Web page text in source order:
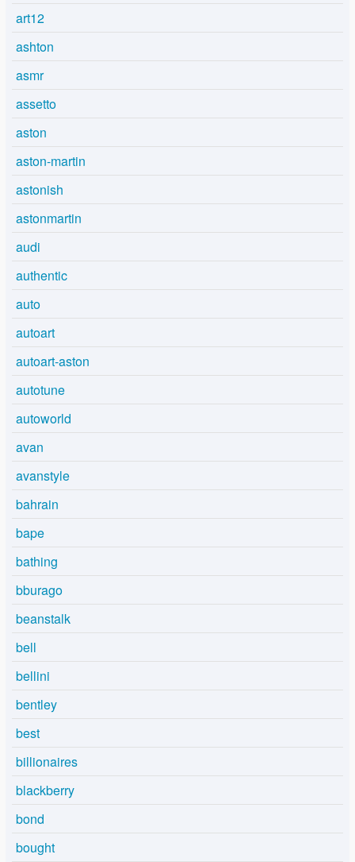
art12
ashton
asmr
assetto
aston
aston-martin
astonish
astonmartin
audi
authentic
auto
autoart
autoart-aston
autotune
autoworld
avan
avanstyle
bahrain
bape
bathing
bburago
beanstalk
bell
bellini
bentley
best
billionaires
blackberry
bond
bought